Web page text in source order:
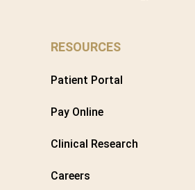
RESOURCES
Patient Portal
Pay Online
Clinical Research
Careers